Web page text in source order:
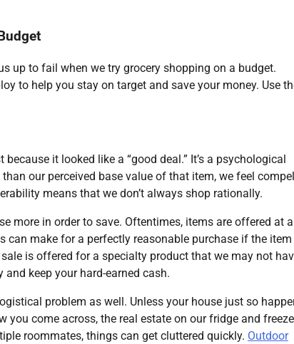
up to fail when we try grocery shopping on a budget.
to help you stay on target and save your money. Use
it looked like a “good deal.” It’s a psychological
our perceived base value of that item, we feel
means that we don’t always shop rationally.
more in order to save. Oftentimes, items are offered at a
make for a perfectly reasonable purchase if the
is offered for a specialty product that we may not
keep your hard-earned cash.
problem as well. Unless your house just so
you come across, the real estate on our fridge and
roommates, things can get cluttered quickly. Outdoor